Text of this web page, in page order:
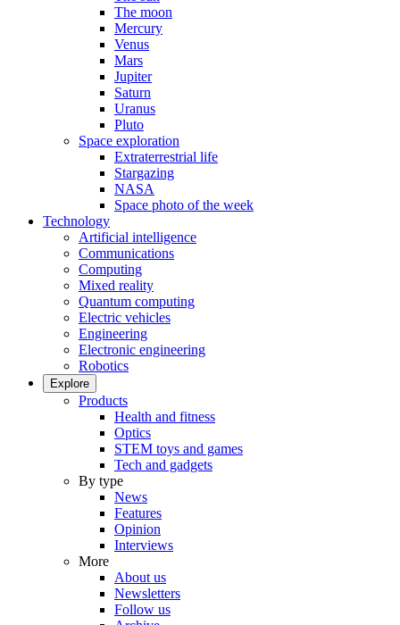
The moon
Mercury
Venus
Mars
Jupiter
Saturn
Uranus
Pluto
Space exploration
Extraterrestrial life
Stargazing
NASA
Space photo of the week
Technology
Artificial intelligence
Communications
Computing
Mixed reality
Quantum computing
Electric vehicles
Engineering
Electronic engineering
Robotics
Explore
Products
Health and fitness
Optics
STEM toys and games
Tech and gadgets
By type
News
Features
Opinion
Interviews
More
About us
Newsletters
Follow us